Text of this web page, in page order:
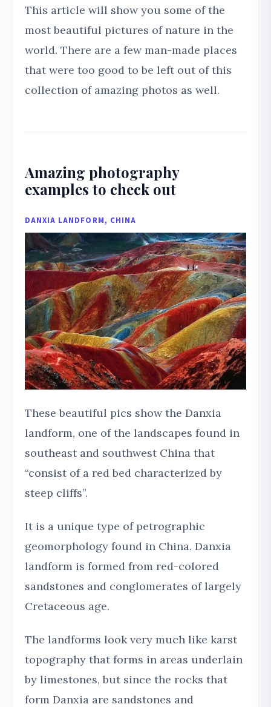
This article will show you some of the
most beautiful pictures of nature in the
world. There are a few man-made places
that were too good to be left out of this
collection of amazing photos as well.
Amazing photography
examples to check out
DANXIA LANDFORM, CHINA
These beautiful pics show the Danxia
landform, one of the landscapes found in
southeast and southwest China that
“consist of a red bed characterized by
steep cliffs”.
It is a unique type of petrographic
geomorphology found in China. Danxia
landform is formed from red-colored
sandstones and conglomerates of largely
Cretaceous age.
The landforms look very much like karst
topography that forms in areas underlain
by limestones, but since the rocks that
form Danxia are sandstones and